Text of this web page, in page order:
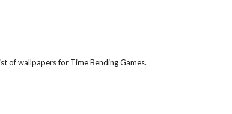
of wallpapers for Time Bending Games.